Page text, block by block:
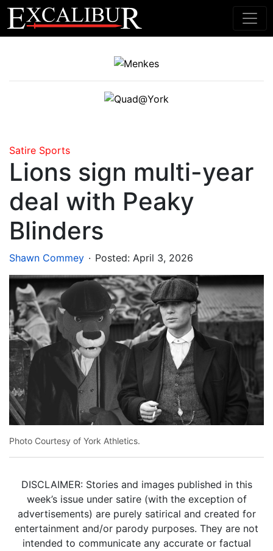
Main Navigation
Satire Sports
Lions sign multi-year
deal with Peaky
Blinders
Shawn Commey . Posted: April 3, 2026
Photo Courtesy of York Athletics.
DISCLAIMER: Stories and images published in this
week’s issue under satire (with the exception of
advertisements) are purely satirical and created for
entertainment and/or parody purposes. They are not
intended to communicate any accurate or factual